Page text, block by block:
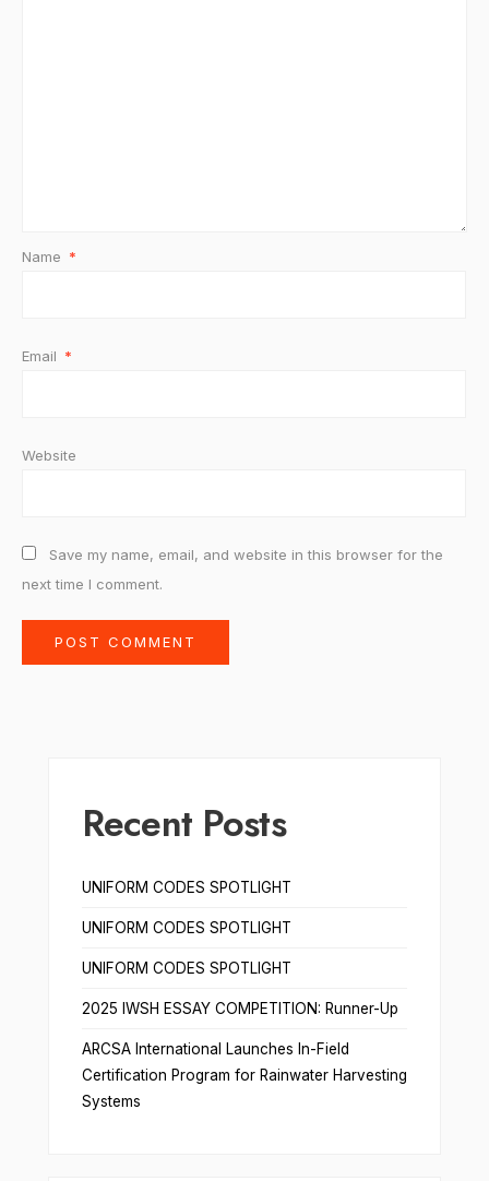
Name *
Email *
Website
Save my name, email, and website in this browser for the
next time I comment.
Recent Posts
UNIFORM CODES SPOTLIGHT
UNIFORM CODES SPOTLIGHT
UNIFORM CODES SPOTLIGHT
2025 IWSH ESSAY COMPETITION: Runner-Up
ARCSA International Launches In-Field
Certification Program for Rainwater Harvesting
Systems